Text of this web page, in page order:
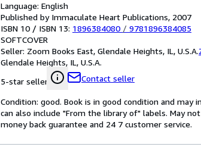
Language: English
Published by Immaculate Heart Publications, 2007
ISBN 10 / ISBN 13: 1896384080 / 9781896384085
SOFTCOVER
Seller: Zoom Books East, Glendale Heights, IL, U.S.A.
Glendale Heights, IL, U.S.A.
5-star seller
Contact seller
Condition: good. Book is in good condition and
can also include "From the library of" labels. May
money back guarantee and 24 7 customer service.